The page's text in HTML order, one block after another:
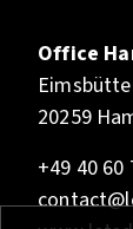
Office
20259
+49 40 60